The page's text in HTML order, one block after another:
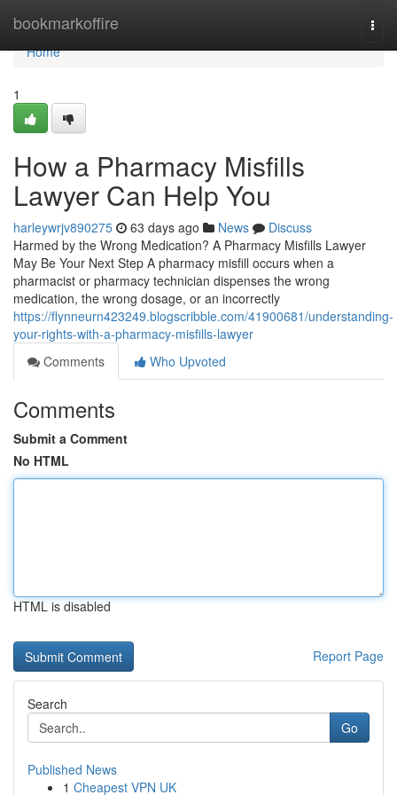
bookmarkoffire
Home
Home
1
How a Pharmacy Misfills
Lawyer Can Help You
harleywrjv890275 63 days ago News
Discuss
Harmed by the Wrong Medication? A Pharmacy Misfills Lawyer
May Be Your Next Step A pharmacy misfill occurs when a
pharmacist or pharmacy technician dispenses the wrong
medication, the wrong dosage, or an incorrectly
https://flynneurn423249.blogscribble.com/41900681/understanding-
your-rights-with-a-pharmacy-misfills-lawyer
Comments
Who Upvoted
Comments
Submit a Comment
No HTML
HTML is disabled
Report Page
Search
Go
Published News
1 Cheapest VPN UK